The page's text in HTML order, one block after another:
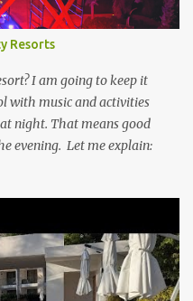
Resorts
I am going to keep it
with music and activities
night. That means good
evening. Let me explain: